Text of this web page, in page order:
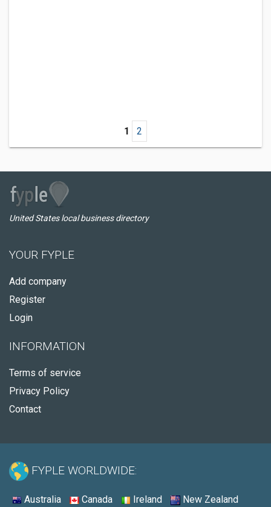
1 2
United States local business directory
YOUR FYPLE
Add company
Register
Login
INFORMATION
Terms of service
Privacy Policy
Contact
FYPLE WORLDWIDE:
Australia Canada Ireland New Zealand